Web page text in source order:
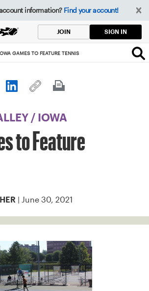
information? Find your account!
JOIN SIGN IN
GAMES TO FEATURE TENNIS
/ IOWA
to Feature
| June 30, 2021